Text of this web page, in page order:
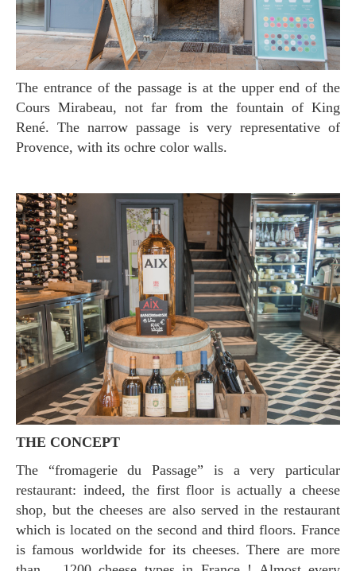
The entrance of the passage is at the upper end of the
Cours Mirabeau, not far from the fountain of King
René. The narrow passage is very representative of
Provence, with its ochre color walls.
THE CONCEPT
The “fromagerie du Passage” is a very particular
restaurant: indeed, the first floor is actually a cheese
shop, but the cheeses are also served in the restaurant
which is located on the second and third floors. France
is famous worldwide for its cheeses. There are more